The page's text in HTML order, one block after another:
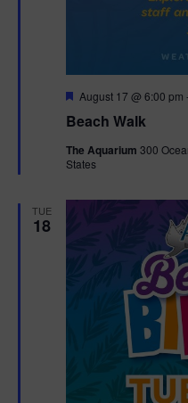
Beach Walk
F
a
u
r
August 17 @ 6:00 pm
The Aquarium 300
States
TUE
18